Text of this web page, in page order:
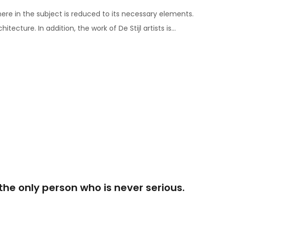
in the subject is reduced to its necessary elements.
In addition, the work of De Stijl artists is...
only person who is never serious.